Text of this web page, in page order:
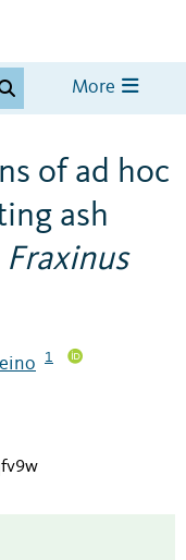
More
of ad hoc
ash
Fraxinus
1